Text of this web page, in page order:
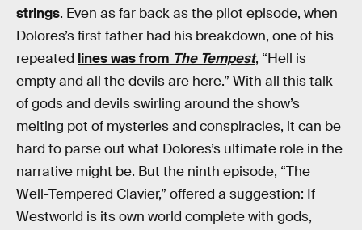
strings. Even as far back as the pilot episode, when
Dolores’s first father had his breakdown, one of his
repeated lines was from The Tempest, “Hell is
empty and all the devils are here.” With all this talk
of gods and devils swirling around the show’s
melting pot of mysteries and conspiracies, it can be
hard to parse out what Dolores’s ultimate role in the
narrative might be. But the ninth episode, “The
Well-Tempered Clavier,” offered a suggestion: If
Westworld is its own world complete with gods,